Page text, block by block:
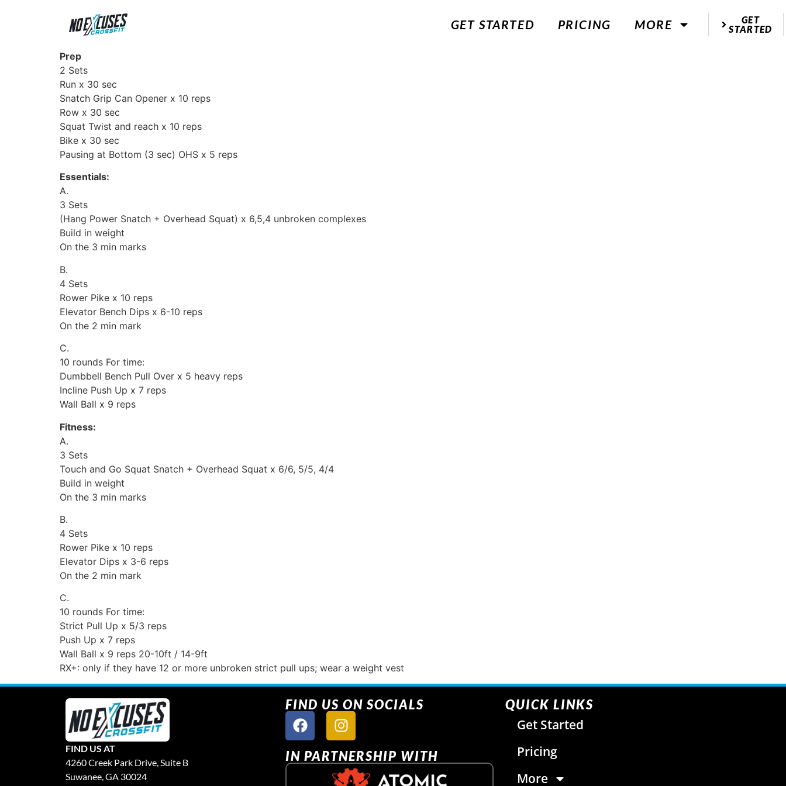
GET STARTED PRICING MORE
GET
STARTED
Prep
2 Sets
Run x 30 sec
Snatch Grip Can Opener x 10 reps
Row x 30 sec
Squat Twist and reach x 10 reps
Bike x 30 sec
Pausing at Bottom (3 sec) OHS x 5 reps
Essentials:
A.
3 Sets
(Hang Power Snatch + Overhead Squat) x 6,5,4 unbroken complexes
Build in weight
On the 3 min marks
B.
4 Sets
Rower Pike x 10 reps
Elevator Bench Dips x 6-10 reps
On the 2 min mark
C.
10 rounds For time:
Dumbbell Bench Pull Over x 5 heavy reps
Incline Push Up x 7 reps
Wall Ball x 9 reps
Fitness:
A.
3 Sets
Touch and Go Squat Snatch + Overhead Squat x 6/6, 5/5, 4/4
Build in weight
On the 3 min marks
B.
4 Sets
Rower Pike x 10 reps
Elevator Dips x 3-6 reps
On the 2 min mark
C.
10 rounds For time:
Strict Pull Up x 5/3 reps
Push Up x 7 reps
Wall Ball x 9 reps 20-10ft / 14-9ft
RX+: only if they have 12 or more unbroken strict pull ups; wear a weight vest
FIND US AT
4260 Creek Park Drive, Suite B
Suwanee, GA 30024
FIND US ON SOCIALS
IN PARTNERSHIP WITH
QUICK LINKS
Get Started
Pricing
More